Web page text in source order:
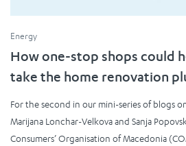
Energy
How one-stop shops could
take the home renovation
For the second in our mini-series of blogs
Marijana Lonchar-Velkova and Sanja
Consumers’ Organisation of Macedonia